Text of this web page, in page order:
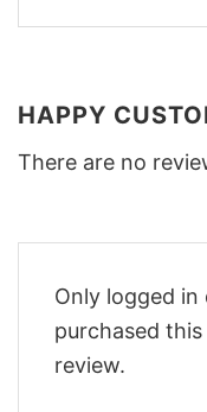
HAPPY
There are no
Only logged
purchased
review.